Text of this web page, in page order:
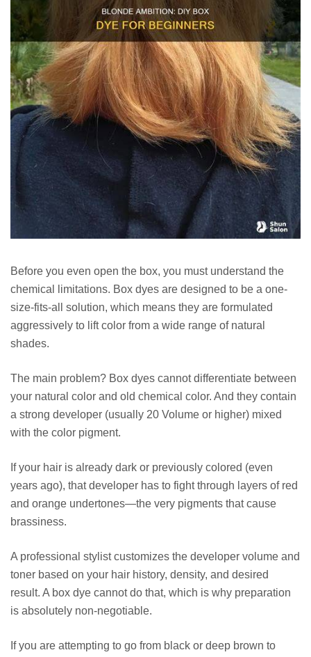
Before you even open the box, you must understand the
chemical limitations. Box dyes are designed to be a one-
size-fits-all solution, which means they are formulated
aggressively to lift color from a wide range of natural
shades.
The main problem? Box dyes cannot differentiate between
your natural color and old chemical color. And they contain
a strong developer (usually 20 Volume or higher) mixed
with the color pigment.
If your hair is already dark or previously colored (even
years ago), that developer has to fight through layers of red
and orange undertones—the very pigments that cause
brassiness.
A professional stylist customizes the developer volume and
toner based on your hair history, density, and desired
result. A box dye cannot do that, which is why preparation
is absolutely non-negotiable.
If you are attempting to go from black or deep brown to